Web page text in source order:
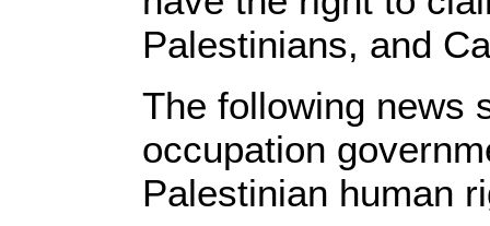
Palestinians, and
The following news
occupation
Palestinian human